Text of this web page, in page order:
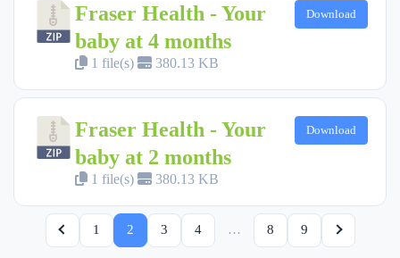
Fraser Health - Your
baby at 4 months
1 file(s) 380.13 KB
Download
Fraser Health - Your
baby at 2 months
1 file(s) 380.13 KB
Download
1 2 3 4 … 8 9